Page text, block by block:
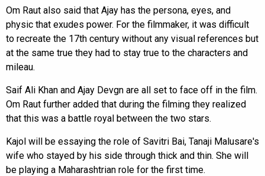
Om Raut also said that Ajay has the persona, eyes, and
physic that exudes power. For the filmmaker, it was difficult
to recreate the 17th century without any visual references but
at the same true they had to stay true to the characters and
mileau.
Saif Ali Khan and Ajay Devgn are all set to face off in the film.
Om Raut further added that during the filming they realized
that this was a battle royal between the two stars.
Kajol will be essaying the role of Savitri Bai, Tanaji Malusare's
wife who stayed by his side through thick and thin. She will
be playing a Maharashtrian role for the first time.